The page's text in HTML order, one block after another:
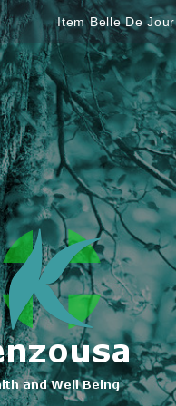
Item Belle De Jour